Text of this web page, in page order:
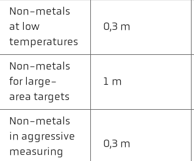
Non-metals
at low
temperatures
0,3 m
Non-metals
for large-
area targets
1 m
Non-metals
in aggressive
measuring
0,3 m